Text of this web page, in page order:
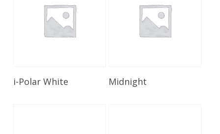
Read More
i-Polar White Read More
Midnight